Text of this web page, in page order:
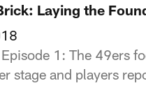
Laying the
1: The 49ers
stage and players